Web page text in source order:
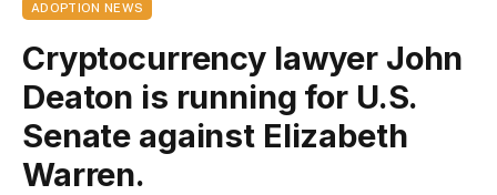
ADOPTION NEWS
Cryptocurrency lawyer John
Deaton is running for U.S.
Senate against Elizabeth
Warren.